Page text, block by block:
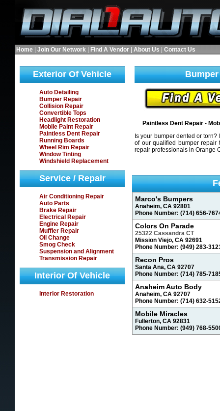
Home Join Our Network Find A Vendor About Us Contact Us
Exterior Of Vehicle
Auto Detailing
Bumper Repair
Collision Repair
Convertible Tops
Headlight Restoration
Mobile Paint Repair
Paintless Dent Repair
Running Boards
Wheel Rim Repair
Window Tinting
Windshield Replacement
Service / Repair
Air Conditioning Repair
Auto Parts
Brake Repair
Electrical Repair
Engine Repair
Muffler Repair
Oil Change
Smog Check
Suspension and Alignment
Transmission Repair
Interior Of Vehicle
Interior Restoration
Paintless Dent Repair-
Is your bumper dented or
of our qualified bumper repair
repair professionals in Orange
Marco's Bumpers
Anaheim, CA 92801
Phone Number: (714) 656-
Colors On Parade
25322 Cassandra CT
Mission Viejo, CA 92691
Phone Number: (949) 283-
Recon Pros
Santa Ana, CA 92707
Phone Number: (714) 785-
Anaheim Auto Body
Anaheim, CA 92707
Phone Number: (714) 632-
Mobile Miracles
Fullerton, CA 92831
Phone Number: (949) 768-